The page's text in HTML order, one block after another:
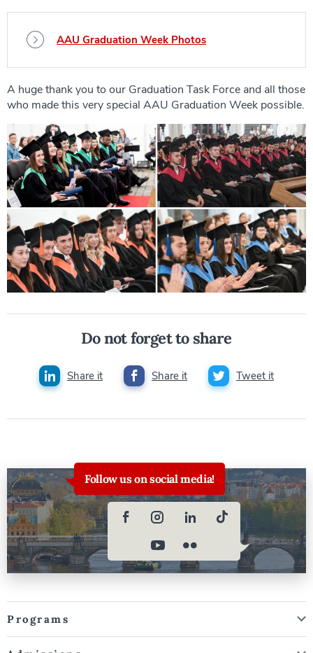
AAU Graduation Week Photos
A huge thank you to our Graduation Task Force and all those
who made this very special AAU Graduation Week possible.
Do not forget to share
Share it Share it Tweet it
Follow us on social media!
Programs